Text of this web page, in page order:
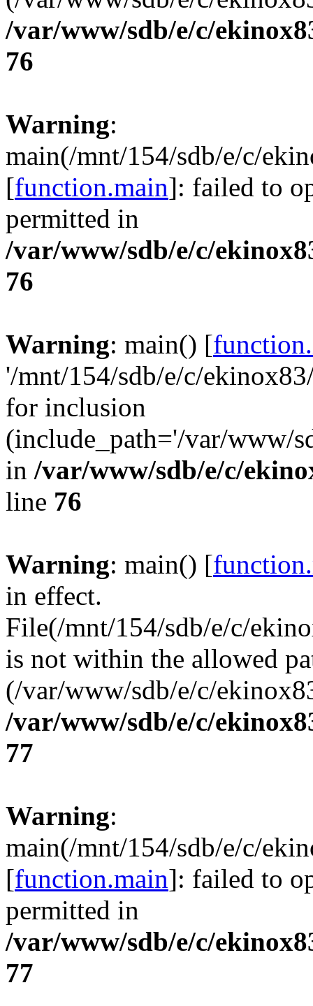
/var/www/sdb/e/c/
76
Warning:
main(/mnt/154/sdb/e/c/
[function.main]: failed to
permitted in
/var/www/sdb/e/c/
76
Warning: main() [
'/mnt/154/sdb/e/c/
for inclusion
(include_path='/var/www/
in /var/www/sdb/e/c/
line 76
Warning: main() [
in effect.
File(/mnt/154/sdb/e/c/
is not within the allowed
(/var/www/sdb/e/c/
/var/www/sdb/e/c/
77
Warning:
main(/mnt/154/sdb/e/c/
[function.main]: failed to
permitted in
/var/www/sdb/e/c/
77